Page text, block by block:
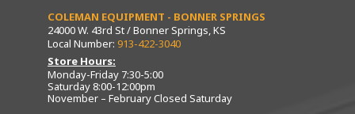
COLEMAN EQUIPMENT - BONNER SPRINGS
24000 W. 43rd St / Bonner Springs, KS
Local Number: 913-422-3040
Store Hours:
Monday-Friday 7:30-5:00
Saturday 8:00-12:00pm
November – February Closed Saturday